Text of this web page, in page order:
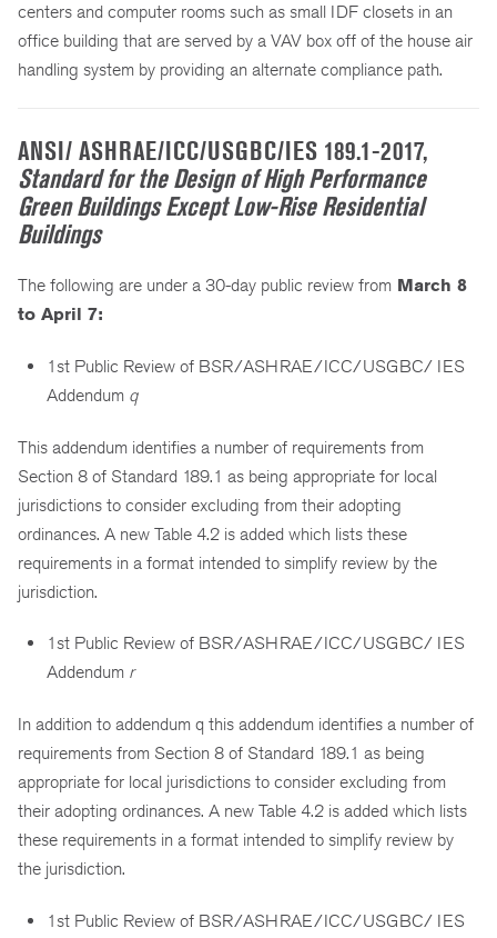
centers and computer rooms such as small IDF closets in an
office building that are served by a VAV box off of the house air
handling system by providing an alternate compliance path.
ANSI/ ASHRAE/ICC/USGBC/IES 189.1-2017,
Standard for the Design of High Performance
Green Buildings Except Low-Rise Residential
Buildings
The following are under a 30-day public review from March 8
to April 7:
1st Public Review of BSR/ASHRAE/ICC/USGBC/ IES
Addendum q
This addendum identifies a number of requirements from
Section 8 of Standard 189.1 as being appropriate for local
jurisdictions to consider excluding from their adopting
ordinances. A new Table 4.2 is added which lists these
requirements in a format intended to simplify review by the
jurisdiction.
1st Public Review of BSR/ASHRAE/ICC/USGBC/ IES
Addendum r
In addition to addendum q this addendum identifies a number of
requirements from Section 8 of Standard 189.1 as being
appropriate for local jurisdictions to consider excluding from
their adopting ordinances. A new Table 4.2 is added which lists
these requirements in a format intended to simplify review by
the jurisdiction.
1st Public Review of BSR/ASHRAE/ICC/USGBC/ IES